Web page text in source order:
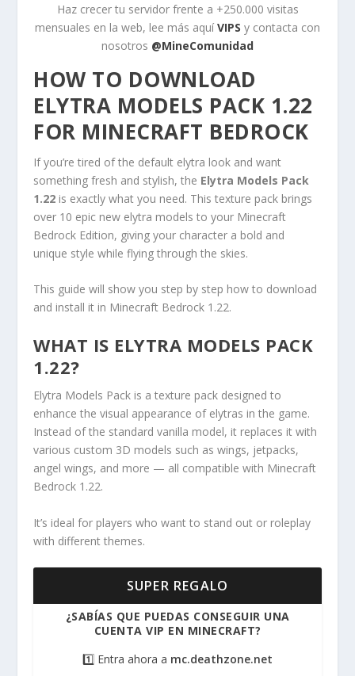
Haz crecer tu servidor frente a +250.000 visitas
mensuales en la web, lee más aquí VIPS y contacta con
nosotros @MineComunidad
HOW TO DOWNLOAD
ELYTRA MODELS PACK 1.22
FOR MINECRAFT BEDROCK
If you’re tired of the default elytra look and want
something fresh and stylish, the Elytra Models Pack
1.22 is exactly what you need. This texture pack brings
over 10 epic new elytra models to your Minecraft
Bedrock Edition, giving your character a bold and
unique style while flying through the skies.
This guide will show you step by step how to download
and install it in Minecraft Bedrock 1.22.
WHAT IS ELYTRA MODELS PACK
1.22?
Elytra Models Pack is a texture pack designed to
enhance the visual appearance of elytras in the game.
Instead of the standard vanilla model, it replaces it with
various custom 3D models such as wings, jetpacks,
angel wings, and more — all compatible with Minecraft
Bedrock 1.22.
It’s ideal for players who want to stand out or roleplay
with different themes.
SUPER REGALO
¿SABÍAS QUE PUEDAS CONSEGUIR UNA
CUENTA VIP EN MINECRAFT?
1️⃣ Entra ahora a mc.deathzone.net